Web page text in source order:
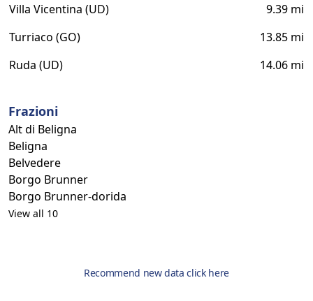
Villa Vicentina (UD)
9.39 mi
Turriaco (GO)
13.85 mi
Ruda (UD)
14.06 mi
Frazioni
Alt di Beligna
Beligna
Belvedere
Borgo Brunner
Borgo Brunner-dorida
View all 10
Recommend new data click here